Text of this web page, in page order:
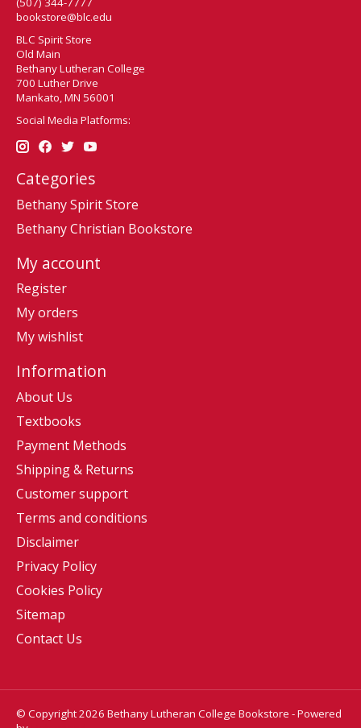
bookstore@blc.edu
BLC Spirit Store
Old Main
Bethany Lutheran College
700 Luther Drive
Mankato, MN 56001
Social Media Platforms:
Categories
Bethany Spirit Store
Bethany Christian Bookstore
My account
Register
My orders
My wishlist
Information
About Us
Textbooks
Payment Methods
Shipping & Returns
Customer support
Terms and conditions
Disclaimer
Privacy Policy
Cookies Policy
Sitemap
Contact Us
© Copyright 2026 Bethany Lutheran College Bookstore - Powered